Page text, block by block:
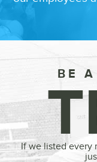
BE
If we listed every